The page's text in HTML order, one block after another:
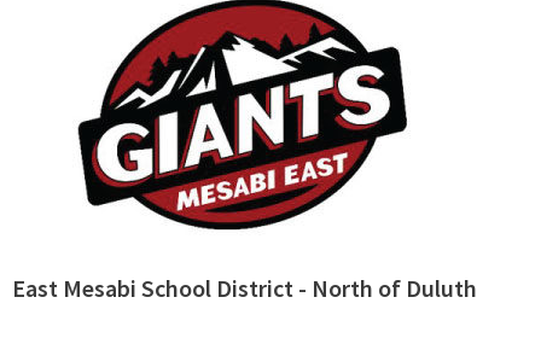
East Mesabi School District - North of Duluth